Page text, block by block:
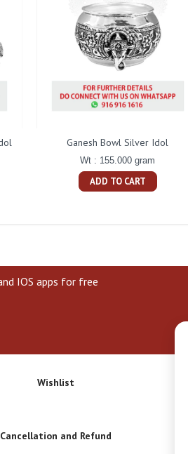
Ganesh Bowl Silver Idol
Wt : 155.000 gram
ADD TO CART
IOS apps for free
Wishlist
Cancellation and Refund